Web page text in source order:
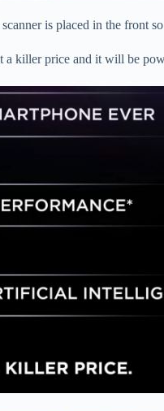
is placed in the front
a killer price and it will be